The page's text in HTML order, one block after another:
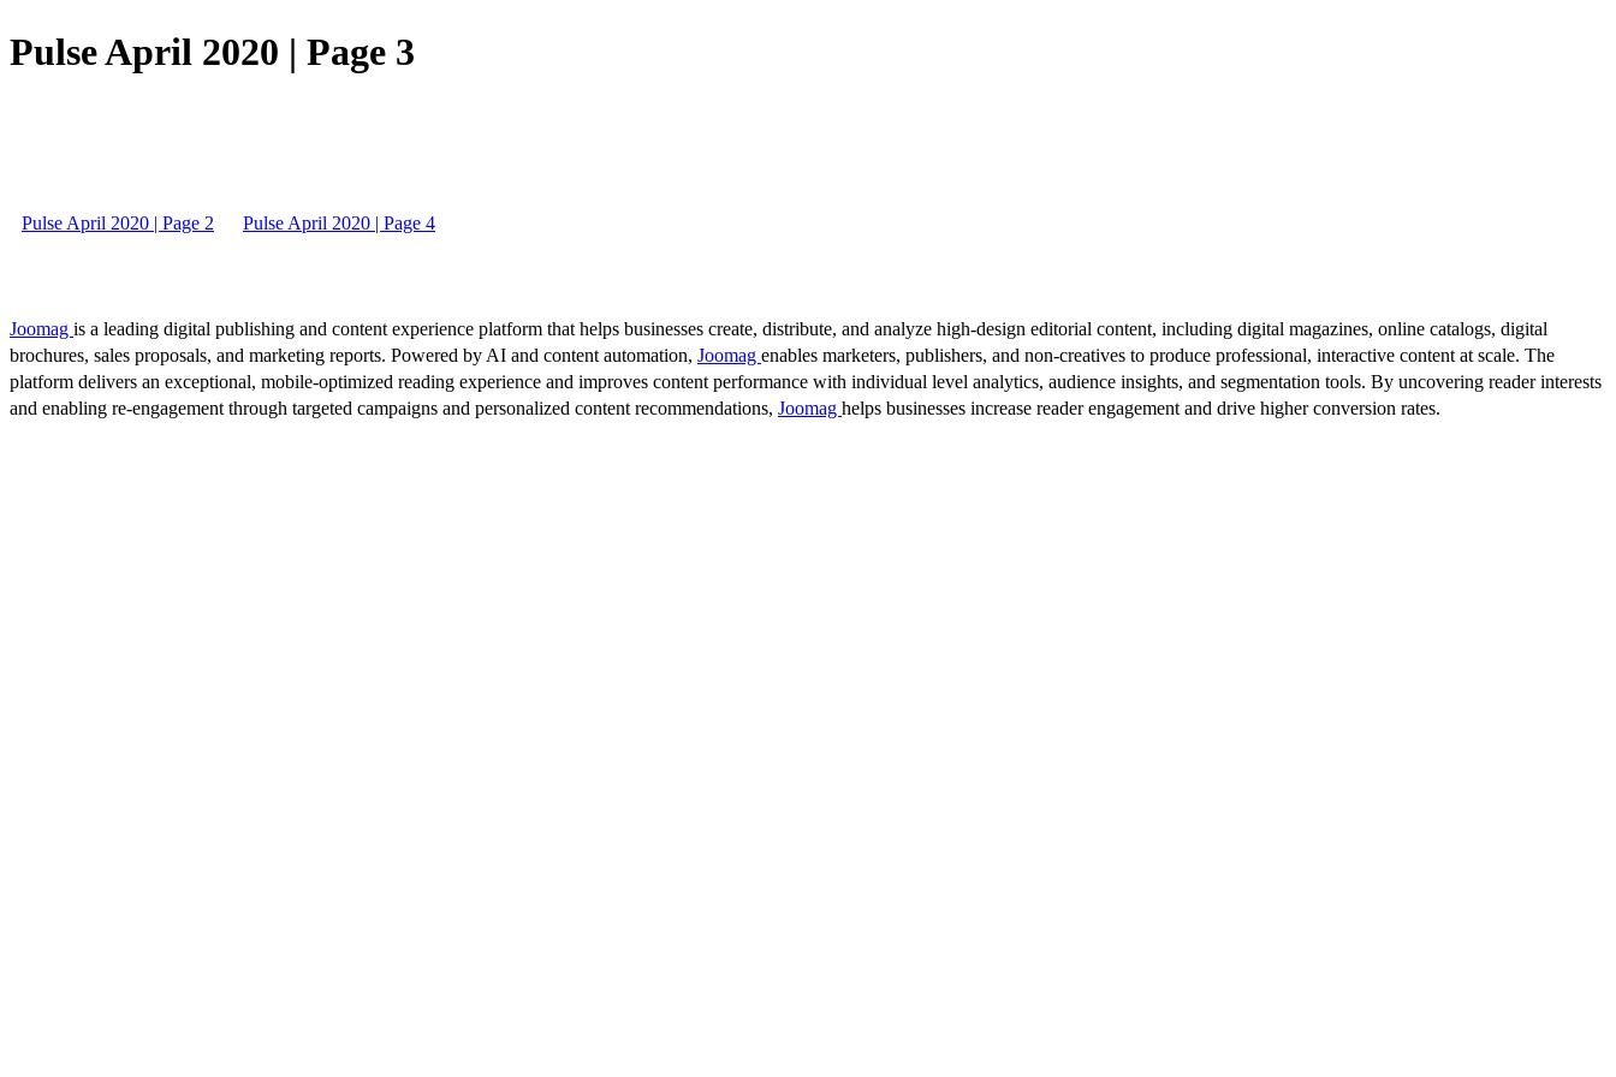
Pulse April 2020 | Page 3
Pulse April 2020 | Page 2 Pulse April 2020 | Page 4
Joomag is a leading digital publishing and content experience platform that helps businesses create, distribute, and analyze high-design editorial content, including digital magazines, online catalogs, digital
brochures, sales proposals, and marketing reports. Powered by AI and content automation, Joomag enables marketers, publishers, and non-creatives to produce professional, interactive content at scale. The
platform delivers an exceptional, mobile-optimized reading experience and improves content performance with individual level analytics, audience insights, and segmentation tools. By uncovering reader interests
and enabling re-engagement through targeted campaigns and personalized content recommendations, Joomag helps businesses increase reader engagement and drive higher conversion rates.